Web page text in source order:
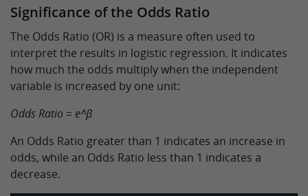
Significance of the Odds Ratio
The Odds Ratio (OR) is a measure often used to
interpret the results in logistic regression. It indicates
how much the odds multiply when the independent
variable is increased by one unit:
Odds Ratio = e^β
An Odds Ratio greater than 1 indicates an increase in
odds, while an Odds Ratio less than 1 indicates a
decrease.